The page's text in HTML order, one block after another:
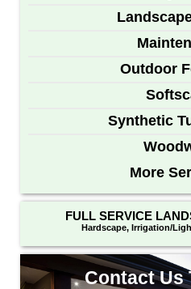
Outdoor
Synthetic
More
FULL SERVICE
Hardscape, Irrigation/
Contact Us